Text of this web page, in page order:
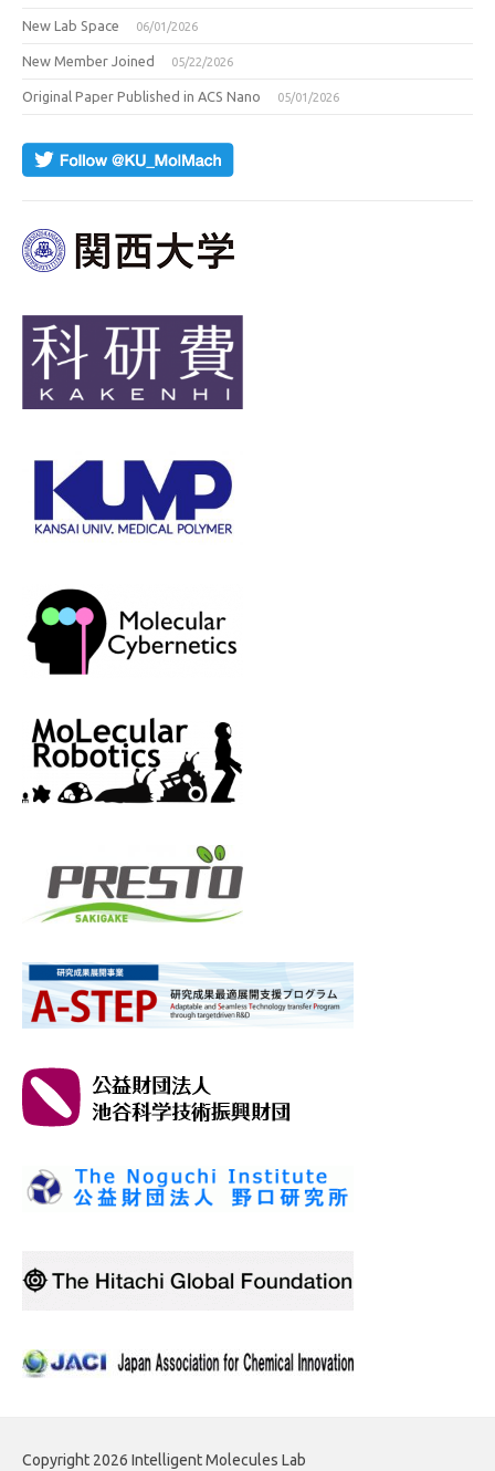
New Lab Space 06/01/2026
New Member Joined 05/22/2026
Original Paper Published in ACS Nano 05/01/2026
Copyright 2026 Intelligent Molecules Lab